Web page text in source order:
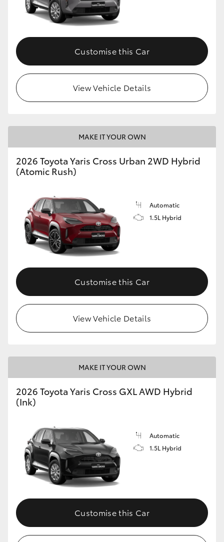
Customise this Car
View Vehicle Details
MAKE IT YOUR OWN
2026 Toyota Yaris Cross Urban 2WD Hybrid
(Atomic Rush)
Automatic
1.5L Hybrid
Customise this Car
View Vehicle Details
MAKE IT YOUR OWN
2026 Toyota Yaris Cross GXL AWD Hybrid
(Ink)
Automatic
1.5L Hybrid
Customise this Car